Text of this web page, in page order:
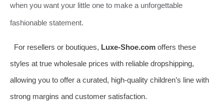
when you want your little one to make a unforgettable
fashionable statement.
For resellers or boutiques, Luxe-Shoe.comoffers these
styles at true wholesale prices with reliable dropshipping,
allowing you to offer a curated, high-quality children’s line with
strong margins and customer satisfaction.